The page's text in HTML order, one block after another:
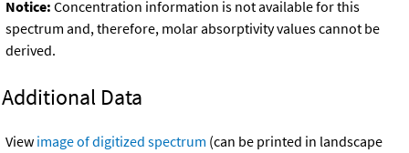
Notice: Concentration information is not available for this
spectrum and, therefore, molar absorptivity values cannot be
derived.
Additional Data
View image of digitized spectrum (can be printed in landscape